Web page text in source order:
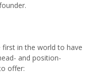
first in the world to have
and position-
offer: